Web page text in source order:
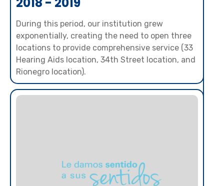
During this period, our institution grew
exponentially, creating the need to open three
locations to provide comprehensive service (33
Hearing Aids location, 34th Street location, and
Rionegro location).